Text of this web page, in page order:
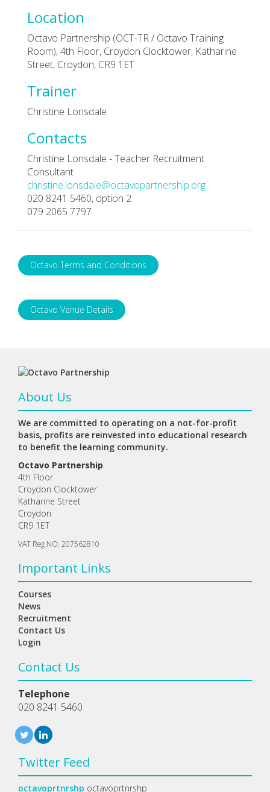
Location
Octavo Partnership (OCT-TR / Octavo Training
Room), 4th Floor, Croydon Clocktower, Katharine
Street, Croydon, CR9 1ET
Trainer
Christine Lonsdale
Contacts
Christine Lonsdale - Teacher Recruitment
Consultant
christine.lonsdale@octavopartnership.org
020 8241 5460, option 2
079 2065 7797
Octavo Terms and Conditions
Octavo Venue Details
About Us
We are committed to operating on a not-for-profit
basis, profits are reinvested into educational research
to benefit the learning community.
Octavo Partnership
4th Floor
Croydon Clocktower
Katharine Street
Croydon
CR9 1ET
VAT Reg NO: 207562810
Important Links
Courses
News
Recruitment
Contact Us
Login
Contact Us
Telephone
020 8241 5460
Twitter Feed
octavoprtnrshp octavoprtnrshp